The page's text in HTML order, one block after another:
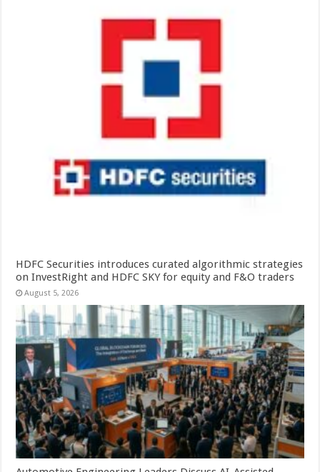
HDFC Securities introduces curated algorithmic strategies
on InvestRight and HDFC SKY for equity and F&O traders
August 5, 2026